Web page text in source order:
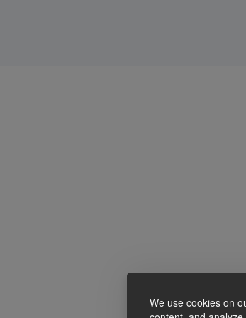
We use cookies on